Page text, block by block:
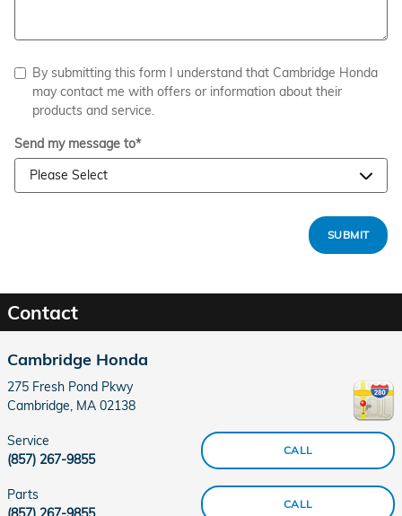
By submitting this form I understand that Cambridge Honda
may contact me with offers or information about their
products and service.
Send my message to*
SUBMIT
Contact
Cambridge Honda
275 Fresh Pond Pkwy
Cambridge, MA 02138
CALL
Service
(857) 267-9855
CALL
Parts